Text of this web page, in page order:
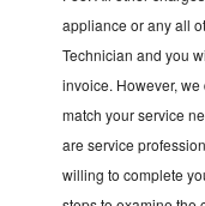
appliance or any all
Technician and you
invoice. However,
match your service
are service
willing to complete